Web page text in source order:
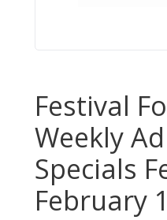
Festival
Weekly
Specials
February